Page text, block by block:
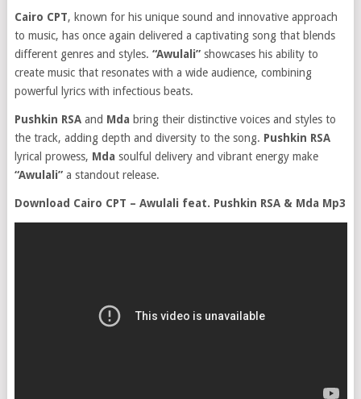
Cairo CPT, known for his unique sound and innovative approach
to music, has once again delivered a captivating song that blends
different genres and styles. “Awulali”showcases his ability to
create music that resonates with a wide audience, combining
powerful lyrics with infectious beats.
Pushkin RSA and Mda bring their distinctive voices and styles to
the track, adding depth and diversity to the song. Pushkin RSA
lyrical prowess, Mda soulful delivery and vibrant energy make
“Awulali”a standout release.
Download Cairo CPT – Awulali feat. Pushkin RSA & Mda Mp3